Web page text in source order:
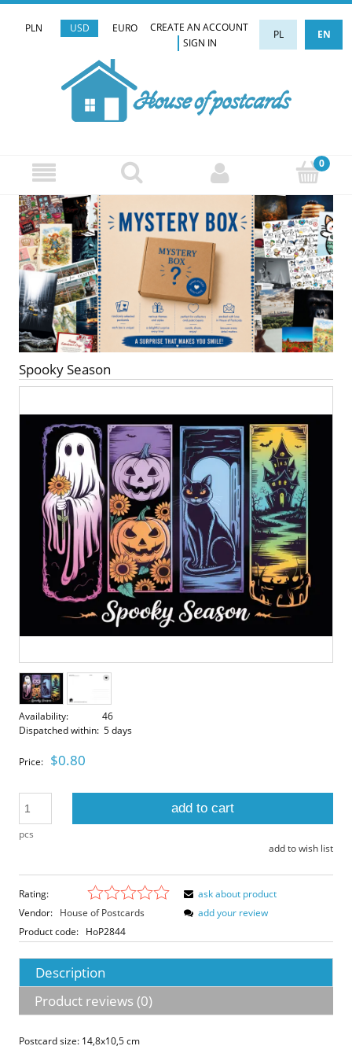
PLN USD EURO PL EN
CREATE AN ACCOUNT
SIGN IN
Spooky Season
Availability:
46
Dispatched within: 5 days
Price: $0.80
pcs
add to cart
add to wish list
Rating:
Vendor: House of Postcards
Product code: HoP2844
ask about product
add your review
Description
Product reviews (0)
Postcard size: 14,8x10,5 cm